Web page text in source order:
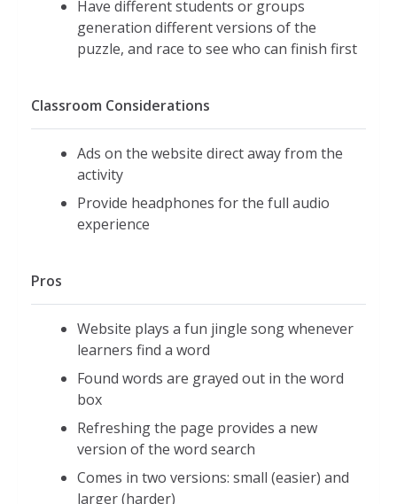
Have different students or groups
generation different versions of the
puzzle, and race to see who can finish first
Classroom Considerations
Ads on the website direct away from the
activity
Provide headphones for the full audio
experience
Pros
Website plays a fun jingle song whenever
learners find a word
Found words are grayed out in the word
box
Refreshing the page provides a new
version of the word search
Comes in two versions: small (easier) and
larger (harder)